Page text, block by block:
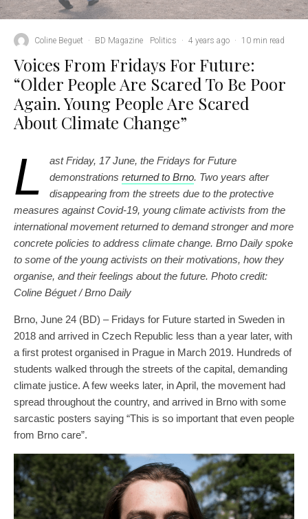
Coline Beguet · BD Magazine Politics · 4 years ago · 10 min read
Voices From Fridays For Future:
“Older People Are Scared To Be Poor
Again. Young People Are Scared
About Climate Change”
L
ast Friday, 17 June, the Fridays for Future
demonstrations returned to Brno. Two years after
disappearing from the streets due to the protective
measures against Covid-19, young climate activists from the
international movement returned to demand stronger and more
concrete policies to address climate change. Brno Daily spoke
to some of the young activists on their motivations, how they
organise, and their feelings about the future. Photo credit:
Coline Béguet / Brno Daily
Brno, June 24 (BD) – Fridays for Future started in Sweden in
2018 and arrived in Czech Republic less than a year later, with
a first protest organised in Prague in March 2019. Hundreds of
students walked through the streets of the capital, demanding
climate justice. A few weeks later, in April, the movement had
spread throughout the country, and arrived in Brno with some
sarcastic posters saying “This is so important that even people
from Brno care”.